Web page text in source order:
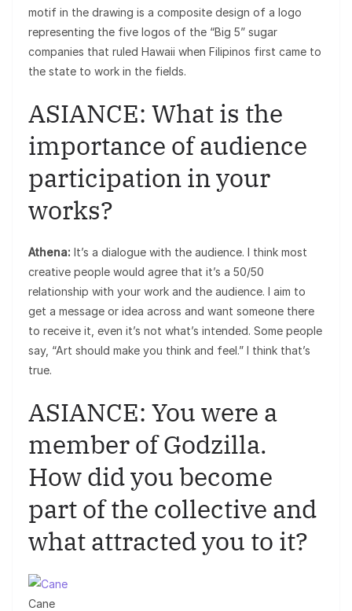
motif in the drawing is a composite design of a logo
representing the five logos of the “Big 5” sugar
companies that ruled Hawaii when Filipinos first came to
the state to work in the fields.
ASIANCE: What is the
importance of audience
participation in your
works?
Athena: It’s a dialogue with the audience. I think most
creative people would agree that it’s a 50/50
relationship with your work and the audience. I aim to
get a message or idea across and want someone there
to receive it, even it’s not what’s intended. Some people
say, “Art should make you think and feel.” I think that’s
true.
ASIANCE: You were a
member of Godzilla.
How did you become
part of the collective and
what attracted you to it?
Cane